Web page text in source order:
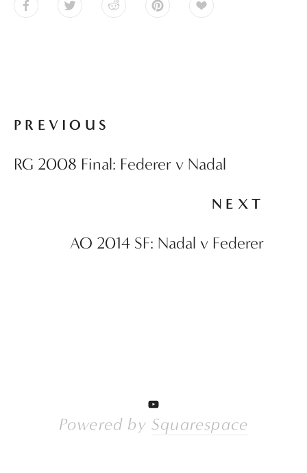
PREVIOUS
RG 2008 Final: Federer v Nadal
NEXT
AO 2014 SF: Nadal v Federer
Powered by Squarespace